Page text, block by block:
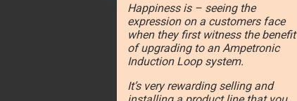
Happiness is – seeing the
expression on a customers face
when they first witness the benefit
of upgrading to an Ampetronic
Induction Loop system.
It’s very rewarding selling and